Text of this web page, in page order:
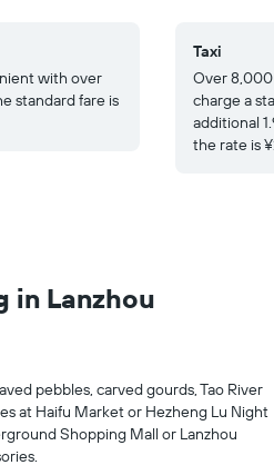
with over
standard fare is
Taxi
Over
charge a
additional
the rate is
in Lanzhou
pebbles, carved gourds, Tao River
at Haifu Market or Hezheng Lu Night
Shopping Mall or Lanzhou